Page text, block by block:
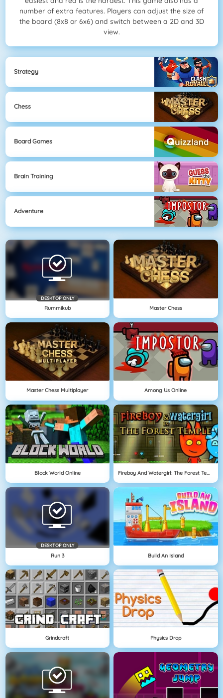
number of extra features. Players can adjust the size of
the board (8x8 or 6x6) and switch between a 2D and 3D
view.
Strategy
Chess
Board Games
Brain Training
Adventure
DESKTOP ONLY
Rummikub Master Chess
Master Chess Multiplayer Among Us Online
Block World Online Fireboy And Watergirl: The Forest Temple
DESKTOP ONLY
Run 3 Build An Island
Grindcraft Physics Drop